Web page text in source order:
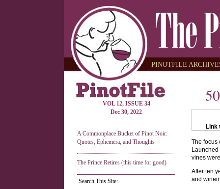
PINOTFILE
VOL 12, ISSUE 34
Dec 30, 2022
A Commonplace Bucket of Pinot Noir:
Quotes, Ephemera, and Thoughts
The Prince Retires (this time for good)
Search This Site:
Link
The focus
vines
After ten
and